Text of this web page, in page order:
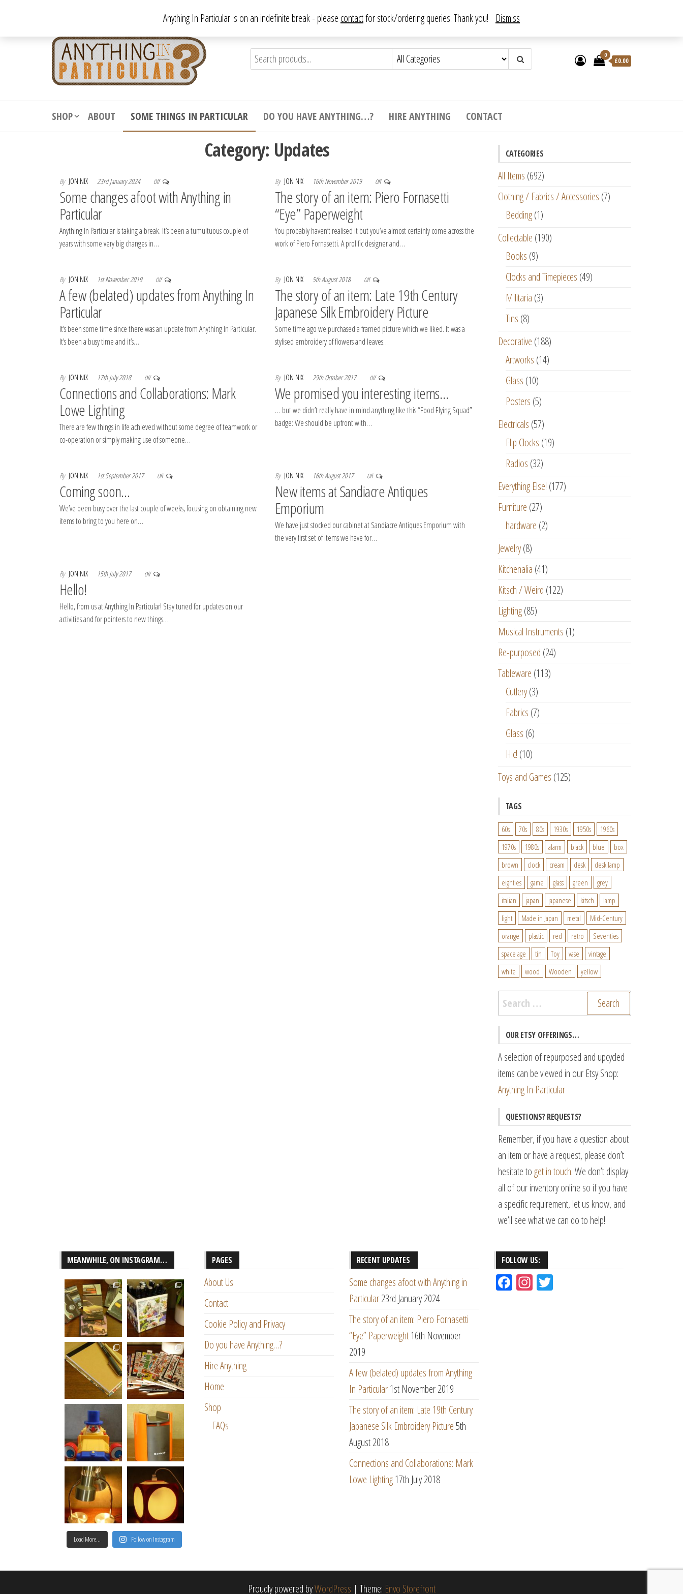
the
Anything
to
bizarre.
0
£0.00
SHOP ABOUT SOME THINGS IN PARTICULAR DO YOU HAVE ANYTHING…? HIRE ANYTHING CONTACT
Category: Updates
By JON NIX 23rd January 2024 Off
Some changes afoot with Anything in
Particular
Anything In Particular is taking a break. It’s been a tumultuous couple of
years with some very big changes in…
By JON NIX 16th November 2019 Off
The story of an item: Piero Fornasetti
“Eye” Paperweight
You probably haven’t realised it but you’ve almost certainly come across the
work of Piero Fornasetti. A prolific designer and…
By JON NIX 1st November 2019 Off
A few (belated) updates from Anything In
Particular
It’s been some time since there was an update from Anything In Particular.
It’s been a busy time and it’s…
By JON NIX 5th August 2018 Off
The story of an item: Late 19th Century
Japanese Silk Embroidery Picture
Some time ago we purchased a framed picture which we liked. It was a
stylised embroidery of flowers and leaves…
By JON NIX 17th July 2018 Off
Connections and Collaborations: Mark
Lowe Lighting
There are few things in life achieved without some degree of teamwork or
co-operation or simply making use of someone…
By JON NIX 29th October 2017 Off
We promised you interesting items…
… but we didn’t really have in mind anything like this “Food Flying Squad”
badge: We should be upfront with…
By JON NIX 1st September 2017 Off
Coming soon…
We’ve been busy over the last couple of weeks, focusing on obtaining new
items to bring to you here on…
By JON NIX 16th August 2017 Off
New items at Sandiacre Antiques
Emporium
We have just stocked our cabinet at Sandiacre Antiques Emporium with
the very first set of items we have for…
By JON NIX 15th July 2017 Off
Hello!
Hello, from us at Anything In Particular! Stay tuned for updates on our
activities and for pointers to new things…
CATEGORIES
All Items (692)
Clothing / Fabrics / Accessories (7)
Bedding (1)
Collectable (190)
Books (9)
Clocks and Timepieces (49)
Militaria (3)
Tins (8)
Decorative (188)
Artworks (14)
Glass (10)
Posters (5)
Electricals (57)
Flip Clocks (19)
Radios (32)
Everything Else! (177)
Furniture (27)
hardware (2)
Jewelry (8)
Kitchenalia (41)
Kitsch / Weird (122)
Lighting (85)
Musical Instruments (1)
Re-purposed (24)
Tableware (113)
Cutlery (3)
Fabrics (7)
Glass (6)
Hic! (10)
Toys and Games (125)
TAGS
60s 70s 80s 1930s 1950s
1960s
1970s
1980s alarm black blue
box
brown
clock cream desk
desk lamp
eighties
game glass green
grey
italian
japan japanese kitsch
lamp
light
Made in Japan metal
Mid-Century
orange
plastic red retro
Seventies
space age
tin Toy vase
vintage
white
wood Wooden yellow
Search
for:
OUR ETSY OFFERINGS…
A selection of repurposed and upcycled
items can be viewed in our Etsy Shop:
Anything In Particular
QUESTIONS? REQUESTS?
Remember, if you have a question about
an item or have a request, please don’t
hesitate to get in touch. We don’t display
all of our inventory online so if you have
a specific requirement, let us know, and
we’ll see what we can do to help!
MEANWHILE, ON INSTAGRAM…
Load More… Follow on Instagram
PAGES
About Us
Contact
Cookie Policy and Privacy
Do you have Anything…?
Hire Anything
Home
Shop
FAQs
RECENT UPDATES
Some changes afoot with Anything in
Particular23rd January 2024
The story of an item: Piero Fornasetti
“Eye” Paperweight16th November
2019
A few (belated) updates from Anything
In Particular1st November 2019
The story of an item: Late 19th Century
Japanese Silk Embroidery Picture5th
August 2018
Connections and Collaborations: Mark
Lowe Lighting17th July 2018
FOLLOW US:
Fac Ins
Proudly powered byWordPress | Theme: Envo Storefront
Anything In Particular is on an indefinite break - please contactfor stock/ordering queries. Thank you! Dismiss